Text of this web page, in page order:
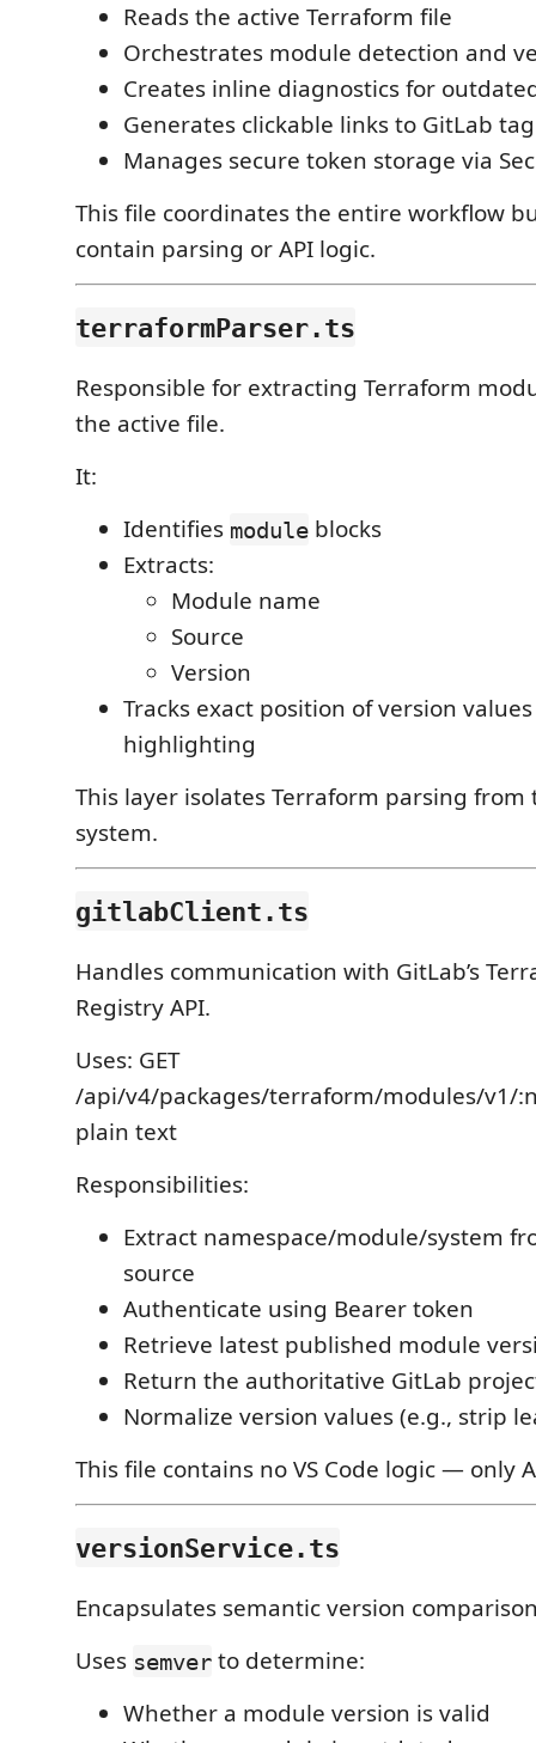
Reads the active Terraform file
Orchestrates module detection and
Creates inline diagnostics for
Generates clickable links to GitLab
Manages secure token storage via
This file coordinates the entire workflow
contain parsing or API logic.
terraformParser.ts
Responsible for extracting Terraform
the active file.
It:
Identifies module blocks
Extracts:
Module name
Source
Version
Tracks exact position of version
highlighting
This layer isolates Terraform parsing
system.
gitlabClient.ts
Handles communication with GitLab’s
Registry API.
Uses: GET
/api/v4/packages/terraform/modules/v1/
plain text
Responsibilities:
Extract namespace/module/system
source
Authenticate using Bearer token
Retrieve latest published module
Return the authoritative GitLab
Normalize version values (e.g., strip
This file contains no VS Code logic — only
versionService.ts
Encapsulates semantic version
Uses semver to determine:
Whether a module version is valid